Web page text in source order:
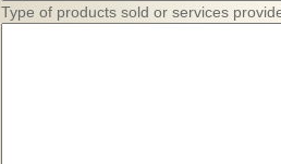
Type of products sold or services